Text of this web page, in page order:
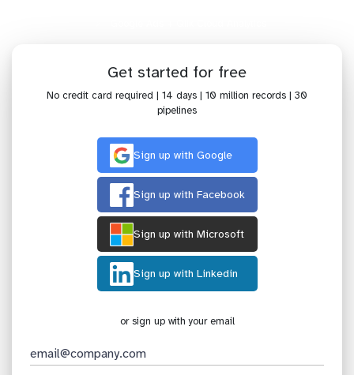
Get started for free
No credit card required | 14 days | 10 million records | 30
pipelines
Sign up with Google
Sign up with Facebook
Sign up with Microsoft
Sign up with Linkedin
or sign up with your email